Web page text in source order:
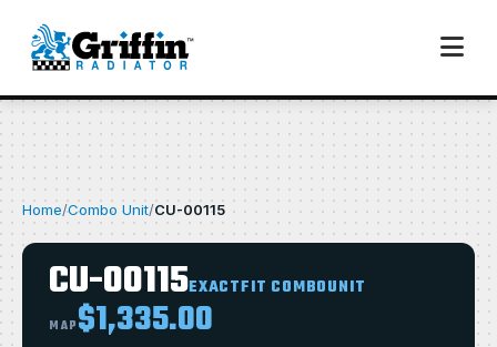
Home/Combo Unit/CU-00115
CU-00115EXACTFIT COMBOUNIT
MAP$1,335.00